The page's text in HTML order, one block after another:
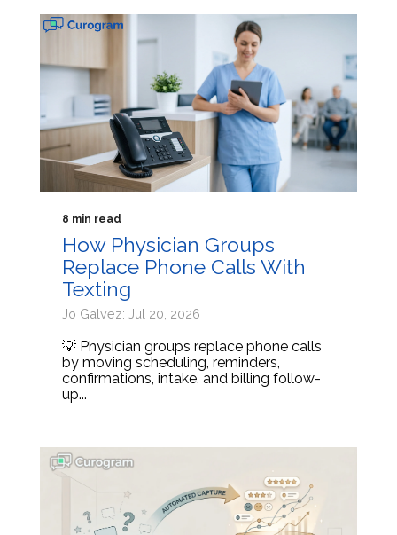
8 min read
How Physician Groups
Replace Phone Calls With
Texting
Jo Galvez: Jul 20, 2026
💡 Physician groups replace phone calls
by moving scheduling, reminders,
confirmations, intake, and billing follow-
up...